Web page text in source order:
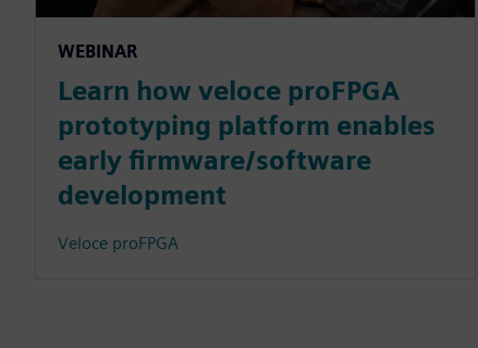
WEBINAR
Learn how veloce proFPGA
prototyping platform enables
early firmware/software
development
Veloce proFPGA